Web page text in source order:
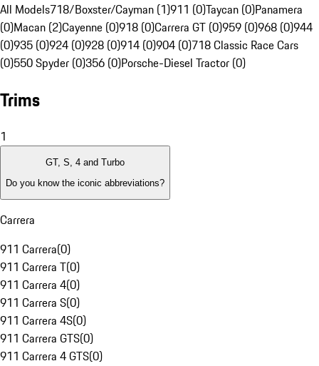
All Models718/Boxster/Cayman (1)911 (0)Taycan (0)Panamera
(0)Macan (2)Cayenne (0)918 (0)Carrera GT (0)959 (0)968 (0)944
(0)935 (0)924 (0)928 (0)914 (0)904 (0)718 Classic Race Cars
(0)550 Spyder (0)356 (0)Porsche-Diesel Tractor (0)
Trims
1
GT, S, 4 and Turbo
Do you know the iconic abbreviations?
Carrera
911 Carrera(0)
911 Carrera T(0)
911 Carrera 4(0)
911 Carrera S(0)
911 Carrera 4S(0)
911 Carrera GTS(0)
911 Carrera 4 GTS(0)